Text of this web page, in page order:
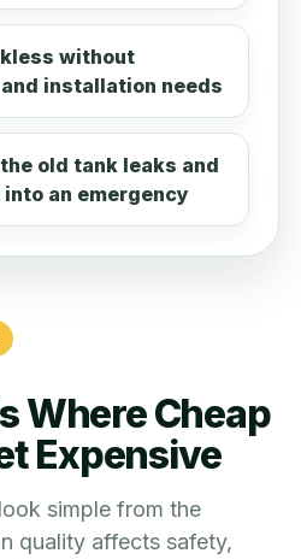
without
installation needs
old tank leaks and
an emergency
Where Cheap
Expensive
simple from the
quality affects safety,